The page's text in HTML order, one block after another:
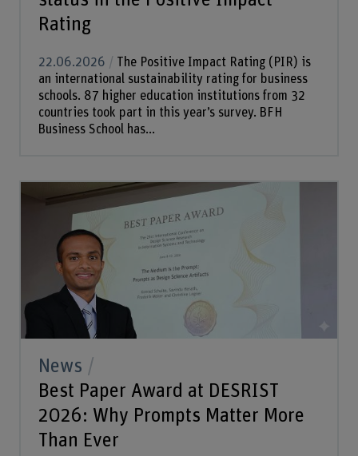
Rating
22.06.2026
The Positive Impact Rating (PIR) is
an international sustainability rating for business
schools. 87 higher education institutions from 32
countries took part in this year’s survey. BFH
Business School has...
News
Best Paper Award at DESRIST
2026: Why Prompts Matter More
Than Ever